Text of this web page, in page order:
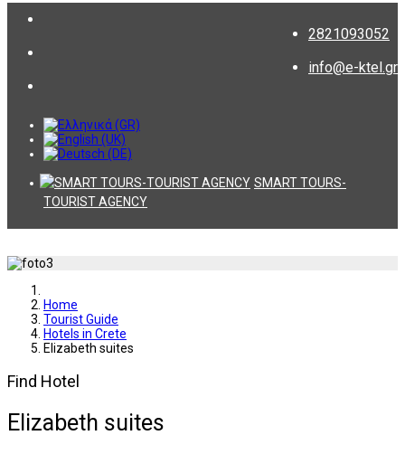
2821093052
info@e-ktel.gr
SMART TOURS-
TOURIST AGENCY
Home
Tourist Guide
Hotels in Crete
Elizabeth suites
Find Hotel
Elizabeth suites